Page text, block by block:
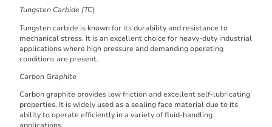
Tungsten Carbide (TC)
Tungsten carbide is known for its durability and resistance to
mechanical stress. It is an excellent choice for heavy-duty industrial
applications where high pressure and demanding operating
conditions are present.
Carbon Graphite
Carbon graphite provides low friction and excellent self-lubricating
properties. It is widely used as a sealing face material due to its
ability to operate efficiently in a variety of fluid-handling